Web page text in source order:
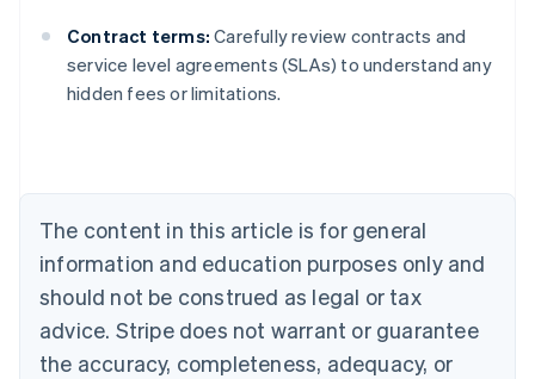
Contract terms: Carefully review contracts and
service level agreements (SLAs) to understand any
hidden fees or limitations.
The content in this article is for general
information and education purposes only and
should not be construed as legal or tax
advice. Stripe does not warrant or guarantee
the accuracy, completeness, adequacy, or
Australia
English
Austria
Brazil
Bulgaria
English
Canada
English Français
Croatia
English Italiano